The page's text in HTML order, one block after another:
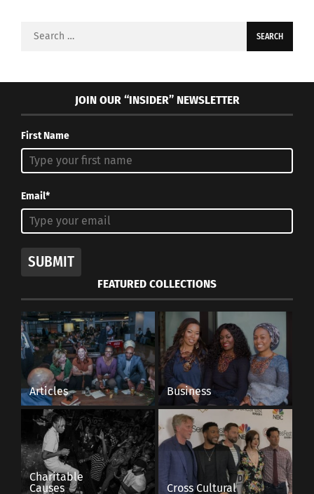
Search
JOIN OUR “INSIDER” NEWSLETTER
First Name
Email*
SUBMIT
FEATURED COLLECTIONS
Articles Business
Charitable
Causes
Cross Cultural